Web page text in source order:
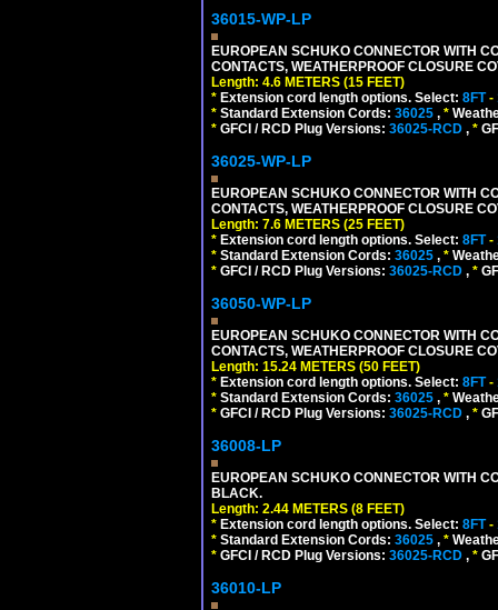
36015-WP-LP
EUROPEAN SCHUKO CONNECTOR WITH
CONTACTS, WEATHERPROOF CLOSURE
Length: 4.6 METERS (15 FEET)
* Extension cord length options. Select: 8FT-
* Standard Extension Cords: 36025 , *
* GFCI / RCD Plug Versions: 36025-RCD , *
36025-WP-LP
EUROPEAN SCHUKO CONNECTOR WITH
CONTACTS, WEATHERPROOF CLOSURE
Length: 7.6 METERS (25 FEET)
* Extension cord length options. Select: 8FT-
* Standard Extension Cords: 36025 , *
* GFCI / RCD Plug Versions: 36025-RCD , *
36050-WP-LP
EUROPEAN SCHUKO CONNECTOR WITH
CONTACTS, WEATHERPROOF CLOSURE
Length: 15.24 METERS (50 FEET)
* Extension cord length options. Select: 8FT-
* Standard Extension Cords: 36025 , *
* GFCI / RCD Plug Versions: 36025-RCD , *
36008-LP
EUROPEAN SCHUKO CONNECTOR WITH
BLACK.
Length: 2.44 METERS (8 FEET)
* Extension cord length options. Select: 8FT-
* Standard Extension Cords: 36025 , *
* GFCI / RCD Plug Versions: 36025-RCD , *
36010-LP